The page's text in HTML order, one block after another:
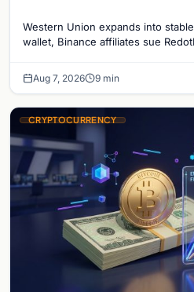
reignites
Western Union expands into
wallet, Binance affiliates sue
Aug 7, 2026 9 min
CRYPTOCURRENCY